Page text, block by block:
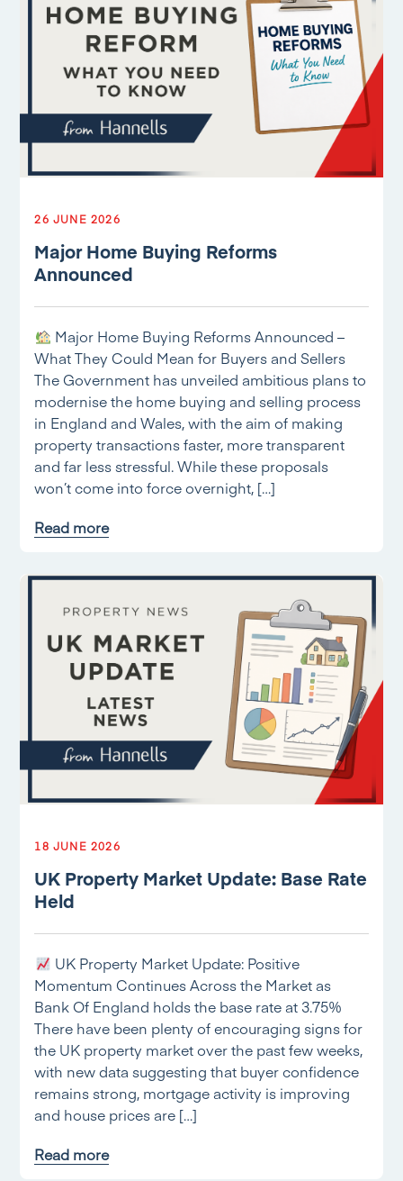
26 JUNE 2026
Major Home Buying Reforms
Announced
Major Home Buying Reforms Announced –
What They Could Mean for Buyers and Sellers
The Government has unveiled ambitious plans to
modernise the home buying and selling process
in England and Wales, with the aim of making
property transactions faster, more transparent
and far less stressful. While these proposals
won’t come into force overnight, […]
Read more
18 JUNE 2026
UK Property Market Update: Base Rate
Held
UK Property Market Update: Positive
Momentum Continues Across the Market as
Bank Of England holds the base rate at 3.75%
There have been plenty of encouraging signs for
the UK property market over the past few weeks,
with new data suggesting that buyer confidence
remains strong, mortgage activity is improving
and house prices are […]
Read more